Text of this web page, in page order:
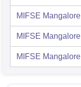
MIFSE Mangalore
MIFSE Mangalore
MIFSE Mangalore